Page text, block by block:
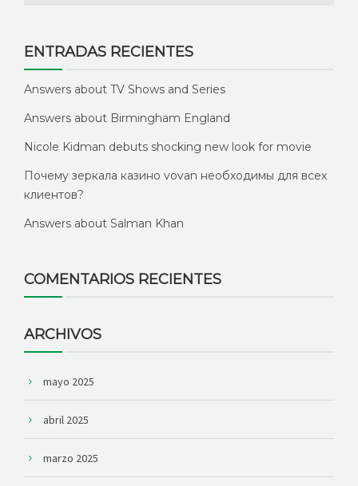
ENTRADAS RECIENTES
Answers about TV Shows and Series
Answers about Birmingham England
Nicole Kidman debuts shocking new look for movie
Почему зеркала казино vovan необходимы для всех
клиентов?
Answers about Salman Khan
COMENTARIOS RECIENTES
ARCHIVOS
mayo 2025
abril 2025
marzo 2025